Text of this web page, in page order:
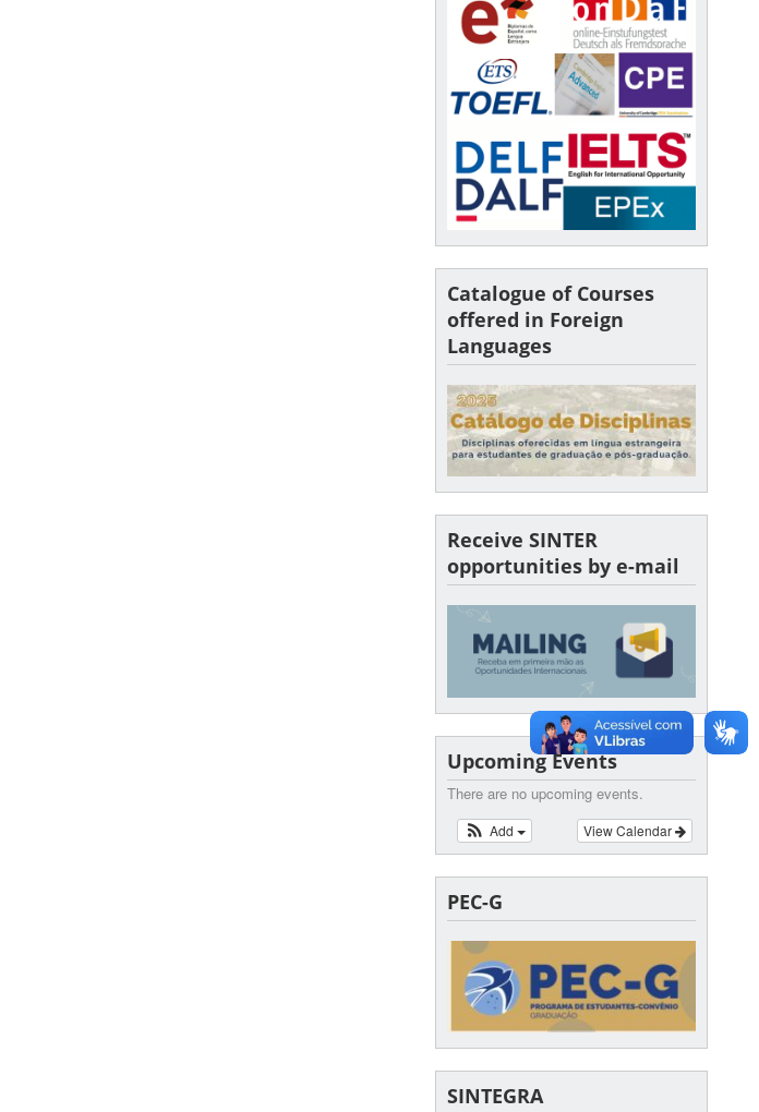
Catalogue of Courses
offered in Foreign
Languages
Receive SINTER
opportunities by e-mail
Upcoming Events
There are no upcoming events.
View Calendar
Add
PEC-G
SINTEGRA